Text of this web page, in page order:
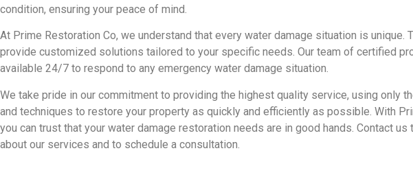
condition, ensuring your peace of mind.
At Prime Restoration Co, we understand that every water damage situation is unique.
provide customized solutions tailored to your specific needs. Our team of certified
available 24/7 to respond to any emergency water damage situation.
We take pride in our commitment to providing the highest quality service, using only
and techniques to restore your property as quickly and efficiently as possible. With
you can trust that your water damage restoration needs are in good hands. Contact us
about our services and to schedule a consultation.